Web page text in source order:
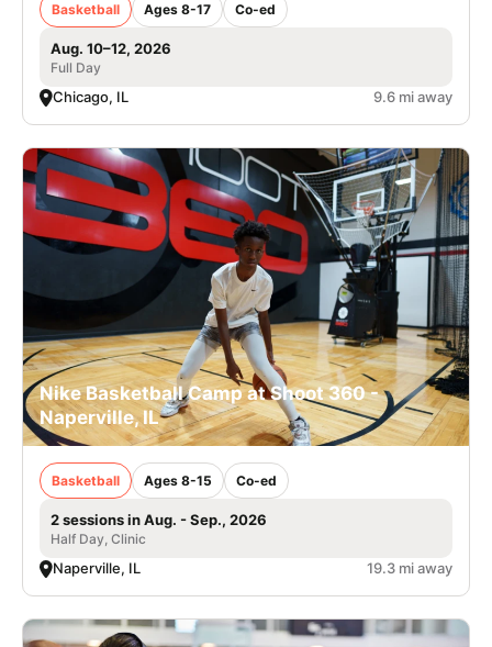
Basketball Ages 8-17 Co-ed
Aug. 10–12, 2026
Full Day
Chicago, IL 9.6 mi away
Nike Basketball Camp at Shoot 360 -
Naperville, IL
Basketball Ages 8-15 Co-ed
2 sessions in Aug. - Sep., 2026
Half Day, Clinic
Naperville, IL 19.3 mi away